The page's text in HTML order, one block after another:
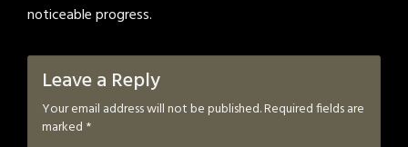
noticeable progress.
Leave a Reply
Your email address will not be published.Required fields are
marked *